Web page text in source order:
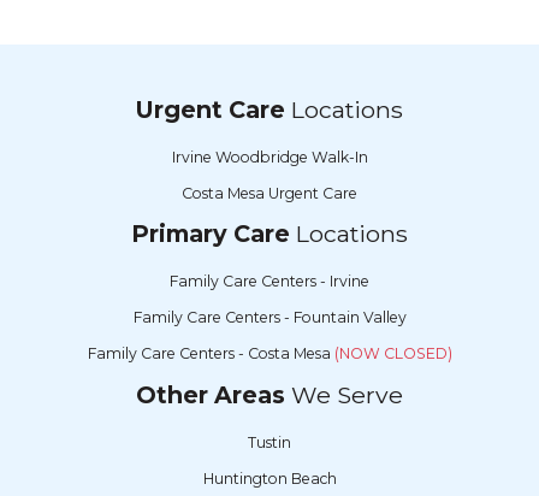
Urgent Care Locations
Irvine Woodbridge Walk-In
Costa Mesa Urgent Care
Primary Care Locations
Family Care Centers - Irvine
Family Care Centers - Fountain Valley
Family Care Centers - Costa Mesa (NOW CLOSED)
Other Areas We Serve
Tustin
Huntington Beach